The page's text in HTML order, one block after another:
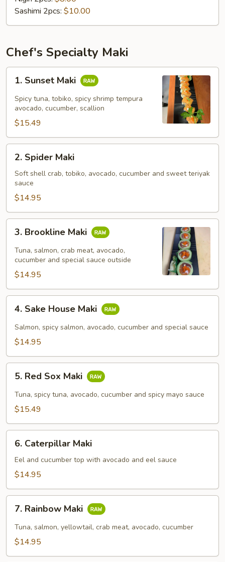
Sashimi 2pcs: $10.00
Chef's Specialty Maki
1.
Sunset
Maki
1. Sunset Maki
Spicy tuna, tobiko, spicy shrimp tempura
avocado, cucumber, scallion
$15.49
2.
Spider
Maki
2. Spider Maki
Soft shell crab, tobiko, avocado, cucumber and sweet teriyak
sauce
$14.95
3.
Brookline
Maki
3. Brookline Maki
Tuna, salmon, crab meat, avocado,
cucumber and special sauce outside
$14.95
4.
Sake
House
Maki
4. Sake House Maki
Salmon, spicy salmon, avocado, cucumber and special sauce
$14.95
5.
Red
Sox
Maki
5. Red Sox Maki
Tuna, spicy tuna, avocado, cucumber and spicy mayo sauce
$15.49
6.
Caterpillar
Maki
6. Caterpillar Maki
Eel and cucumber top with avocado and eel sauce
$14.95
7.
Rainbow
Maki
7. Rainbow Maki
Tuna, salmon, yellowtail, crab meat, avocado, cucumber
$14.95